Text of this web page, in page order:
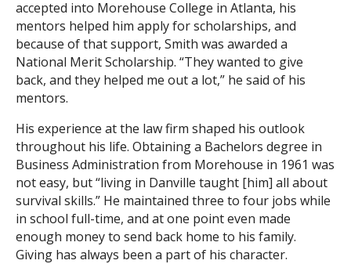
accepted into Morehouse College in Atlanta, his
mentors helped him apply for scholarships, and
because of that support, Smith was awarded a
National Merit Scholarship. “They wanted to give
back, and they helped me out a lot,” he said of his
mentors.
His experience at the law firm shaped his outlook
throughout his life. Obtaining a Bachelors degree in
Business Administration from Morehouse in 1961 was
not easy, but “living in Danville taught [him] all about
survival skills.” He maintained three to four jobs while
in school full-time, and at one point even made
enough money to send back home to his family.
Giving has always been a part of his character.